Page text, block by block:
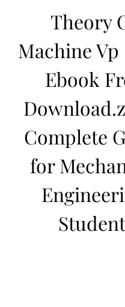
Theory
Machine Vp
Ebook
Complete
for